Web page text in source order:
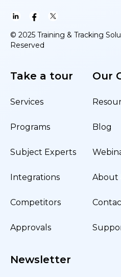
© 2025 Training & Tracking
Reserved
Take a tour
Services
Programs
Subject Experts
Integrations
Competitors
Approvals
Our
Blog
About
Newsletter